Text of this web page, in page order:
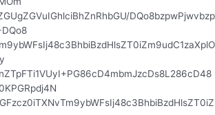
DQo8bzpwPjwvbzp